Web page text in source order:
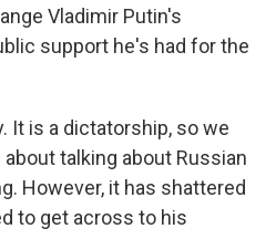
Vladimir Putin's
support he's had for the
It is a dictatorship, so we
talking about Russian
However, it has shattered
to get across to his